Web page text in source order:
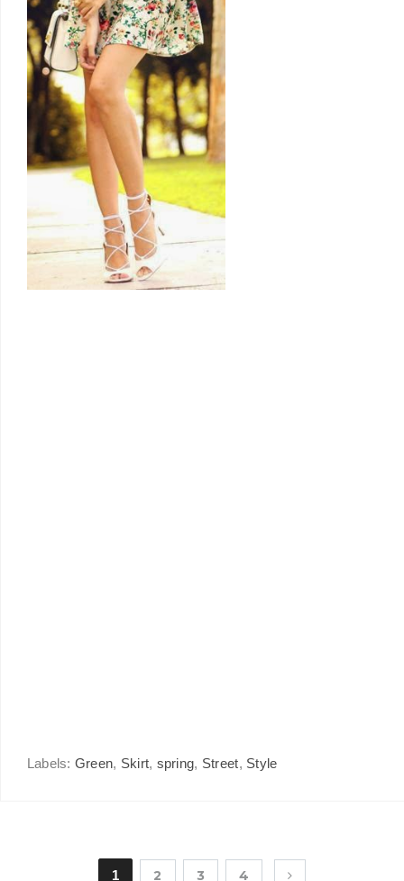
Labels: Green, Skirt, spring, Street, Style
1 2 3 4